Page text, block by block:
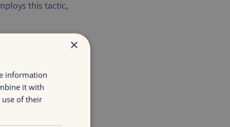
this tactic,
deals that
events,
helps
×
information
it with
of their